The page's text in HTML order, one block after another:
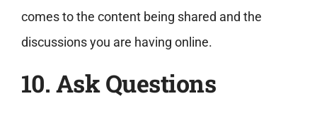
comes to the content being shared and the
discussions you are having online.
10. Ask Questions